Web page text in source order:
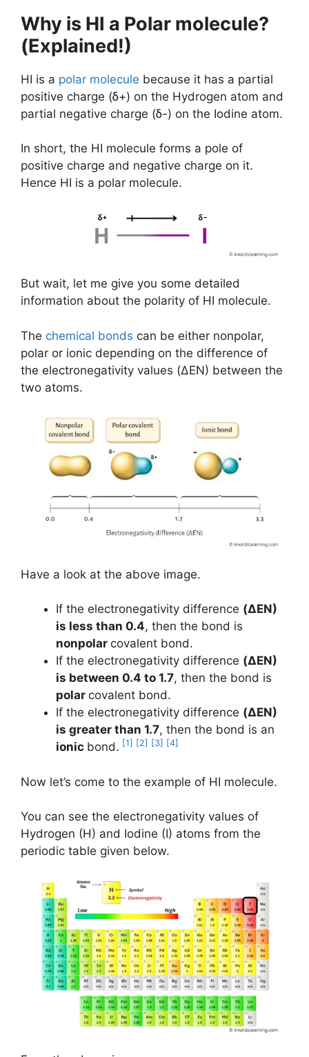
Why is HI a Polar molecule?
(Explained!)
HI is a polar molecule because it has a partial
positive charge (ẟ+) on the Hydrogen atom and
partial negative charge (ẟ-) on the Iodine atom.
In short, the HI molecule forms a pole of
positive charge and negative charge on it.
Hence HI is a polar molecule.
But wait, let me give you some detailed
information about the polarity of HI molecule.
The chemical bonds can be either nonpolar,
polar or ionic depending on the difference of
the electronegativity values (ΔEN) between the
two atoms.
Have a look at the above image.
If the electronegativity difference (ΔEN)
is less than 0.4, then the bond is
nonpolar covalent bond.
If the electronegativity difference (ΔEN)
is between 0.4 to 1.7, then the bond is
polar covalent bond.
If the electronegativity difference (ΔEN)
is greater than 1.7, then the bond is an
ionic bond. [1] [2] [3] [4]
Now let’s come to the example of HI molecule.
You can see the electronegativity values of
Hydrogen (H) and Iodine (I) atoms from the
periodic table given below.